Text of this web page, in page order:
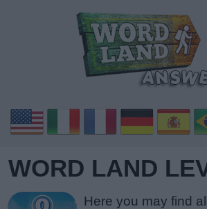
WORD LAND
Here you may find